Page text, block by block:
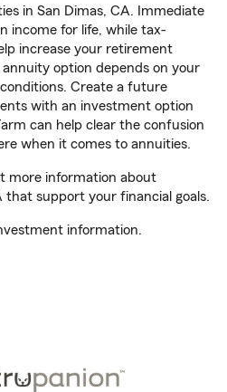
in San Dimas, CA. Immediate
income for life, while tax-
increase your retirement
option depends on your
Create a future
with an investment option
can help clear the confusion
when it comes to annuities.
more information about
that support your financial goals.
information.